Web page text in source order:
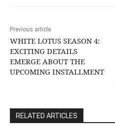
Previous article
WHITE LOTUS SEASON 4:
EXCITING DETAILS
EMERGE ABOUT THE
UPCOMING INSTALLMENT
RELATED ARTICLES